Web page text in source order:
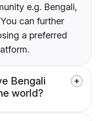
e.g. Bengali,
can further
a preferred
Bengali
world?